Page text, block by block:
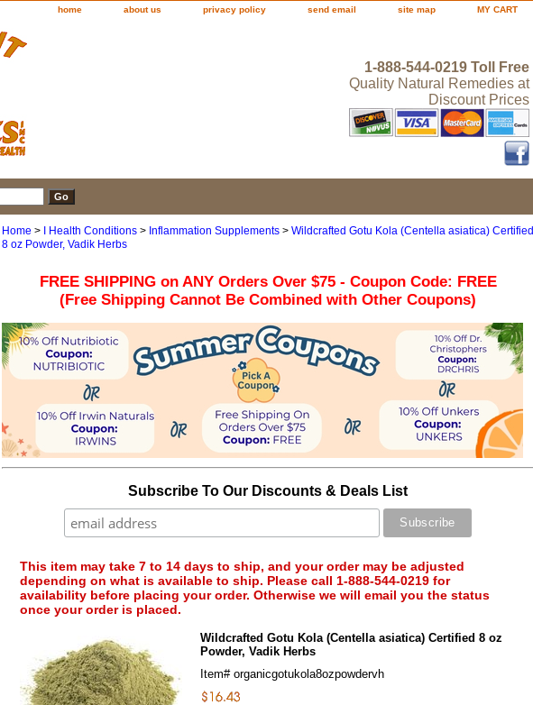
home about us privacy policy send email site map MY CART
1-888-544-0219 Toll Free
Quality Natural Remedies at
Discount Prices
Home > I Health Conditions > Inflammation Supplements > Wildcrafted Gotu Kola (Centella asiatica) Certified
8 oz Powder, Vadik Herbs
FREE SHIPPING on ANY Orders Over $75 - Coupon Code: FREE
(Free Shipping Cannot Be Combined with Other Coupons)
Subscribe To Our Discounts & Deals List
This item may take 7 to 14 days to ship, and your order may be adjusted
depending on what is available to ship. Please call 1-888-544-0219 for
availability before placing your order. Otherwise we will email you the status
once your order is placed.
Wildcrafted Gotu Kola (Centella asiatica) Certified 8 oz
Powder, Vadik Herbs
Item# organicgotukola8ozpowdervh